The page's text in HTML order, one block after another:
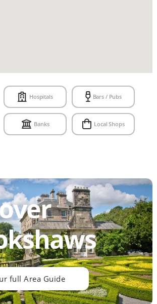
Hospitals Bars / Pubs
Banks Local Shops
full Area Guide